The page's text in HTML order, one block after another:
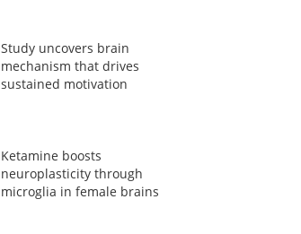
Study uncovers brain
mechanism that drives
sustained motivation
Ketamine boosts
neuroplasticity through
microglia in female brains